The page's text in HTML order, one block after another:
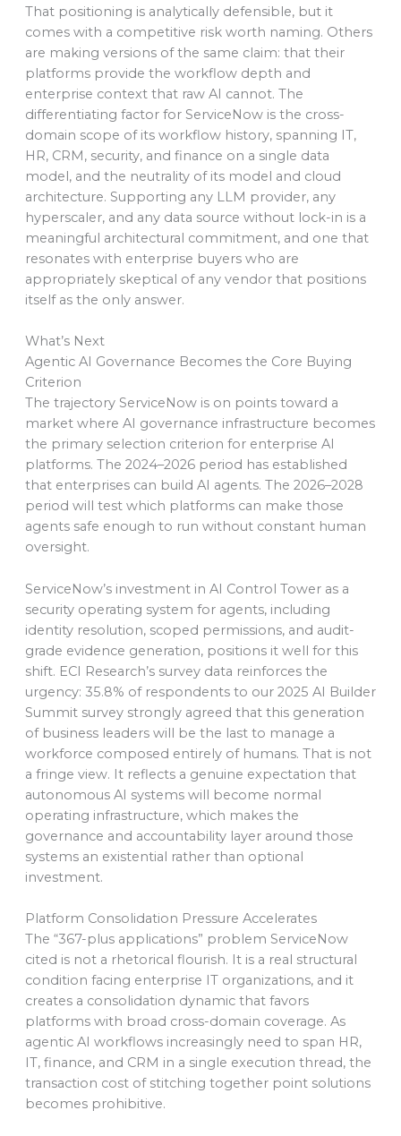
That positioning is analytically defensible, but it
comes with a competitive risk worth naming. Others
are making versions of the same claim: that their
platforms provide the workflow depth and
enterprise context that raw AI cannot. The
differentiating factor for ServiceNow is the cross-
domain scope of its workflow history, spanning IT,
HR, CRM, security, and finance on a single data
model, and the neutrality of its model and cloud
architecture. Supporting any LLM provider, any
hyperscaler, and any data source without lock-in is a
meaningful architectural commitment, and one that
resonates with enterprise buyers who are
appropriately skeptical of any vendor that positions
itself as the only answer.
What’s Next
Agentic AI Governance Becomes the Core Buying
Criterion
The trajectory ServiceNow is on points toward a
market where AI governance infrastructure becomes
the primary selection criterion for enterprise AI
platforms. The 2024–2026 period has established
that enterprises can build AI agents. The 2026–2028
period will test which platforms can make those
agents safe enough to run without constant human
oversight.
ServiceNow’s investment in AI Control Tower as a
security operating system for agents, including
identity resolution, scoped permissions, and audit-
grade evidence generation, positions it well for this
shift. ECI Research’s survey data reinforces the
urgency: 35.8% of respondents to our 2025 AI Builder
Summit survey strongly agreed that this generation
of business leaders will be the last to manage a
workforce composed entirely of humans. That is not
a fringe view. It reflects a genuine expectation that
autonomous AI systems will become normal
operating infrastructure, which makes the
governance and accountability layer around those
systems an existential rather than optional
investment.
Platform Consolidation Pressure Accelerates
The “367-plus applications” problem ServiceNow
cited is not a rhetorical flourish. It is a real structural
condition facing enterprise IT organizations, and it
creates a consolidation dynamic that favors
platforms with broad cross-domain coverage. As
agentic AI workflows increasingly need to span HR,
IT, finance, and CRM in a single execution thread, the
transaction cost of stitching together point solutions
becomes prohibitive.